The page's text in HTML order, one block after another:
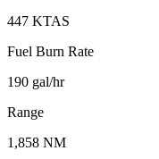
447 KTAS
Fuel Burn Rate
190 gal/hr
Range
1,858 NM